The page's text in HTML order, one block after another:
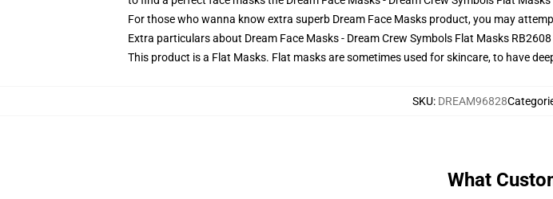
For those who wanna know extra superb Dream Face Masks product, you may
Extra particulars about Dream Face Masks - Dream Crew Symbols Flat Masks
This product is a Flat Masks. Flat masks are sometimes used for skincare, to have
SKU: DREAM96828
What